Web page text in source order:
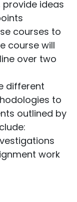
provide ideas
courses to
course will
over two
different
to
outlined by
work